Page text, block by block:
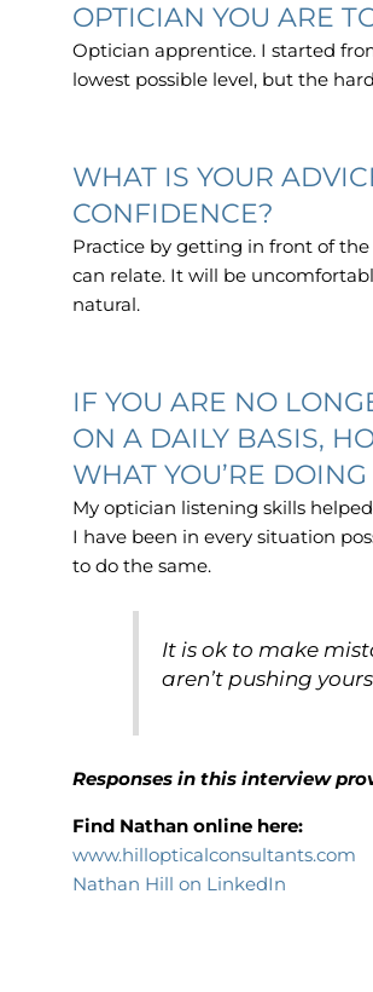
OPTICIAN YOU ARE
Optician apprentice. I started
lowest possible level, but the
WHAT IS YOUR
CONFIDENCE?
Practice by getting in front of
can relate. It will be
natural.
IF YOU ARE NO
ON A DAILY BASIS,
WHAT YOU’RE
My optician listening skills
I have been in every situation
to do the same.
It is ok to make
aren’t pushing
Responses in this interview
Find Nathan online here:
www.hillopticalconsultants.com
Nathan Hill on LinkedIn